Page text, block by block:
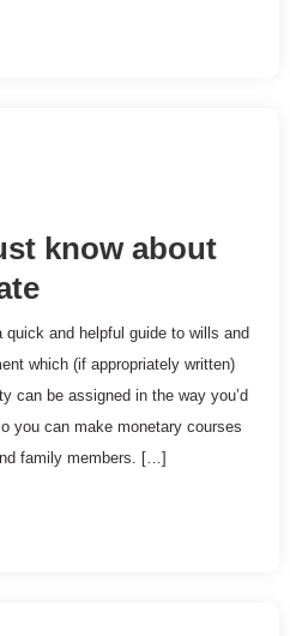
know about
and helpful guide to wills and
which (if appropriately written)
can be assigned in the way you’d
you can make monetary courses
family members. […]